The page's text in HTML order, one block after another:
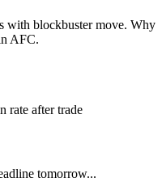
with blockbuster move. Why
AFC.
rate after trade
tomorrow...